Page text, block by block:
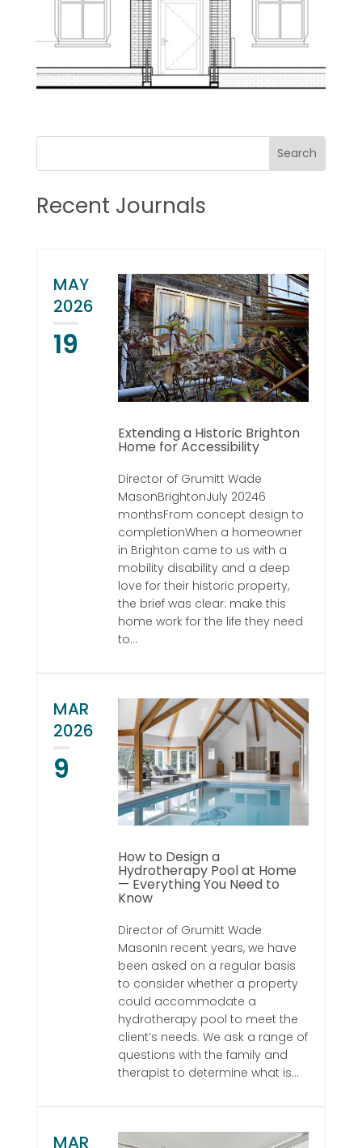
Recent Journals
MAY
2026
19
Extending a Historic Brighton
Home for Accessibility
Director of Grumitt Wade
MasonBrightonJuly 20246
monthsFrom concept design to
completionWhen a homeowner
in Brighton came to us with a
mobility disability and a deep
love for their historic property,
the brief was clear: make this
home work for the life they need
to...
MAR
2026
9
How to Design a
Hydrotherapy Pool at Home
— Everything You Need to
Know
Director of Grumitt Wade
MasonIn recent years, we have
been asked on a regular basis
to consider whether a property
could accommodate a
hydrotherapy pool to meet the
client’s needs. We ask a range of
questions with the family and
therapist to determine what is...
MAR